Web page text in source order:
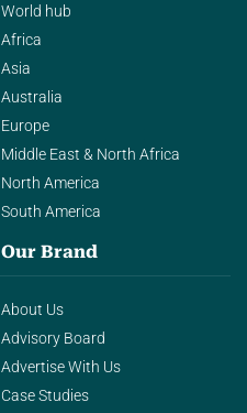
World hub
Africa
Asia
Australia
Europe
Middle East & North Africa
North America
South America
Our Brand
About Us
Advisory Board
Advertise With Us
Case Studies